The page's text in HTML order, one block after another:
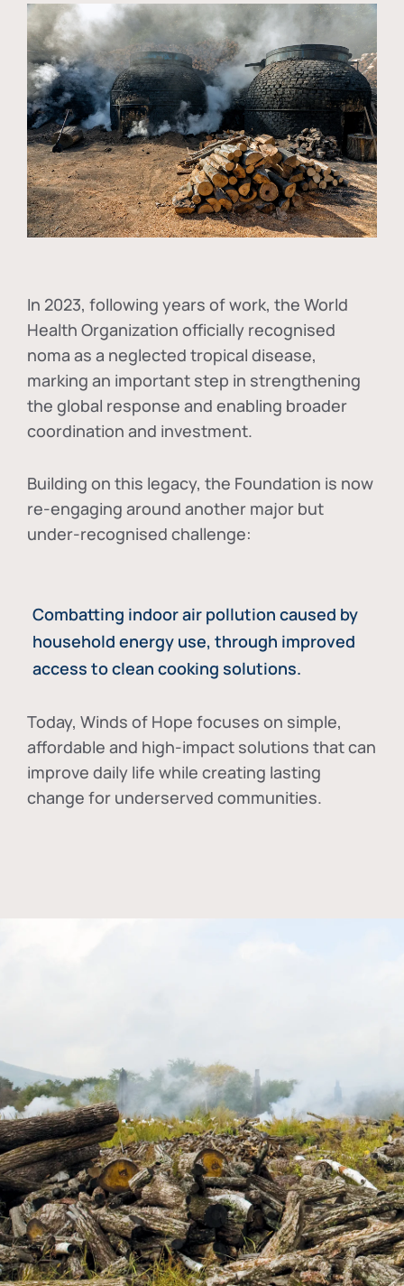
In 2023, following years of work, the World
Health Organization officially recognised
noma as a neglected tropical disease,
marking an important step in strengthening
the global response and enabling broader
coordination and investment.
Building on this legacy, the Foundation is now
re-engaging around another major but
under-recognised challenge:
Combatting indoor air pollution caused by
household energy use, through improved
access to clean cooking solutions.
Today, Winds of Hope focuses on simple,
affordable and high-impact solutions that can
improve daily life while creating lasting
change for underserved communities.